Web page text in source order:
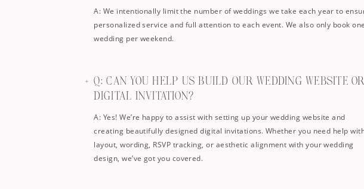
A: We intentionally limit the number of weddings we take each year to
personalized service and full attention to each event. We also only book one
wedding per weekend.
Q: CAN YOU HELP US BUILD OUR WEDDING WEBSITE OR
DIGITAL INVITATION?
A: Yes! We’re happy to assist with setting up your wedding website and
creating beautifully designed digital invitations. Whether you need help
layout, wording, RSVP tracking, or aesthetic alignment with your wedding
design, we’ve got you covered.